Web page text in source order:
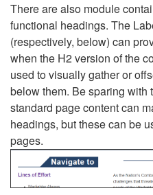
There are also module
functional headings. The
(respectively, below) can
when the H2 version of the
used to visually gather or
below them. Be sparing with
standard page content can
headings, but these can be
pages.